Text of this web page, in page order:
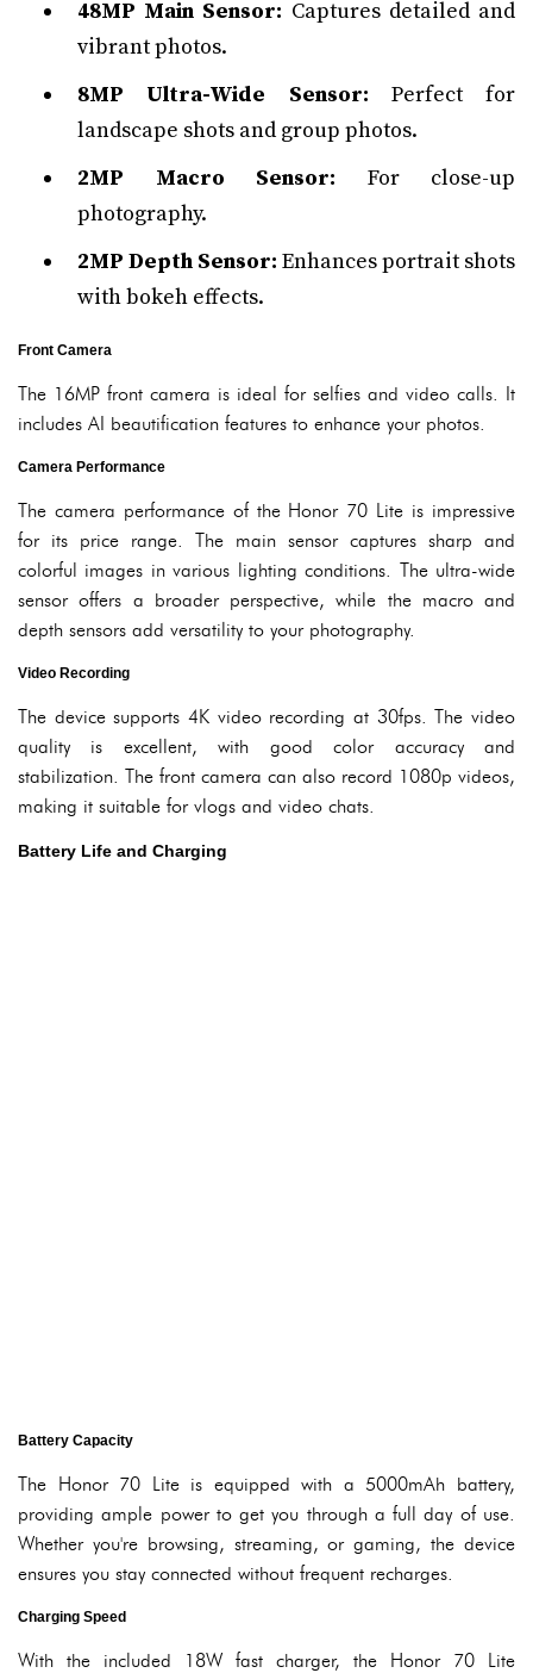
48MP Main Sensor: Captures detailed and
vibrant photos.
8MP Ultra-Wide Sensor: Perfect for
landscape shots and group photos.
2MP Macro Sensor: For close-up
photography.
2MP Depth Sensor: Enhances portrait shots
with bokeh effects.
Front Camera
The 16MP front camera is ideal for selfies and video calls. It
includes AI beautification features to enhance your photos.
Camera Performance
The camera performance of the Honor 70 Lite is impressive
for its price range. The main sensor captures sharp and
colorful images in various lighting conditions. The ultra-wide
sensor offers a broader perspective, while the macro and
depth sensors add versatility to your photography.
Video Recording
The device supports 4K video recording at 30fps. The video
quality is excellent, with good color accuracy and
stabilization. The front camera can also record 1080p videos,
making it suitable for vlogs and video chats.
Battery Life and Charging
Battery Capacity
The Honor 70 Lite is equipped with a 5000mAh battery,
providing ample power to get you through a full day of use.
Whether you're browsing, streaming, or gaming, the device
ensures you stay connected without frequent recharges.
Charging Speed
With the included 18W fast charger, the Honor 70 Lite